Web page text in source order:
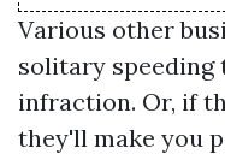
Various other
solitary
infraction. Or, if
they'll make you